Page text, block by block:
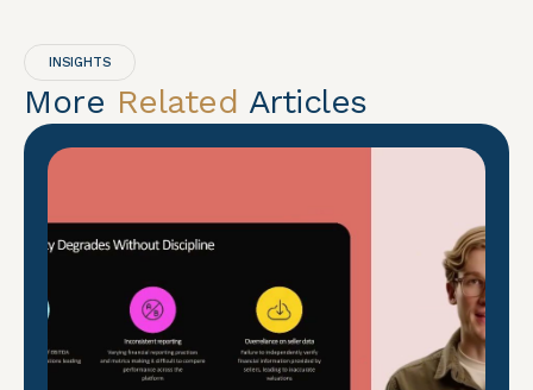
INSIGHTS
More Related Articles